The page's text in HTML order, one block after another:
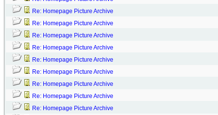
Re: Homepage Picture Archive
Re: Homepage Picture Archive
Re: Homepage Picture Archive
Re: Homepage Picture Archive
Re: Homepage Picture Archive
Re: Homepage Picture Archive
Re: Homepage Picture Archive
Re: Homepage Picture Archive
Re: Homepage Picture Archive